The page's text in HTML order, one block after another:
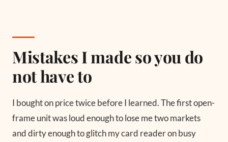
Mistakes I made so you do
not have to
I bought on price twice before I learned. The first open-
frame unit was loud enough to lose me two markets
and dirty enough to glitch my card reader on busy